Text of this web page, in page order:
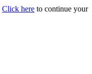
Click here to continue your